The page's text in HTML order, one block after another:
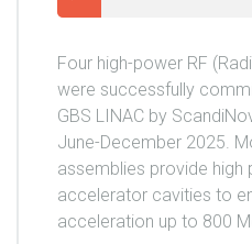
Four high-power RF
were successfully
GBS LINAC by
June-December 2025.
assemblies provide high
accelerator cavities to
acceleration up to 800